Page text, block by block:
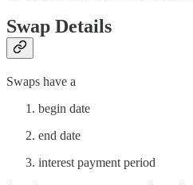
Swap Details
Swaps have a
begin date
end date
interest payment period